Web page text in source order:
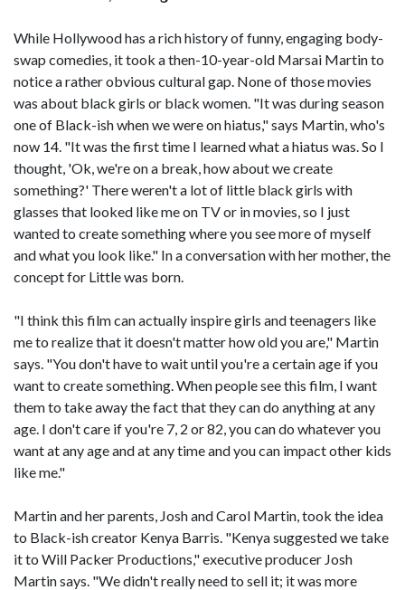
While Hollywood has a rich history of funny, engaging body-
swap comedies, it took a then-10-year-old Marsai Martin to
notice a rather obvious cultural gap. None of those movies
was about black girls or black women. "It was during season
one of Black-ish when we were on hiatus," says Martin, who's
now 14. "It was the first time I learned what a hiatus was. So I
thought, 'Ok, we're on a break, how about we create
something?' There weren't a lot of little black girls with
glasses that looked like me on TV or in movies, so I just
wanted to create something where you see more of myself
and what you look like." In a conversation with her mother, the
concept for Little was born.
"I think this film can actually inspire girls and teenagers like
me to realize that it doesn't matter how old you are," Martin
says. "You don't have to wait until you're a certain age if you
want to create something. When people see this film, I want
them to take away the fact that they can do anything at any
age. I don't care if you're 7, 2 or 82, you can do whatever you
want at any age and at any time and you can impact other kids
like me."
Martin and her parents, Josh and Carol Martin, took the idea
to Black-ish creator Kenya Barris. "Kenya suggested we take
it to Will Packer Productions," executive producer Josh
Martin says. "We didn't really need to sell it; it was more